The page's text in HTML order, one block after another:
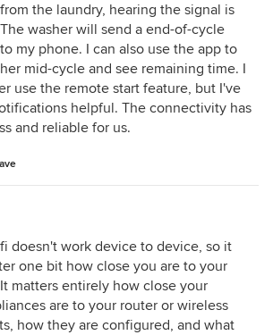
the laundry, hearing the signal is
washer will send a end-of-cycle
my phone. I can also use the app to
mid-cycle and see remaining time. I
use the remote start feature, but I've
helpful. The connectivity has
and reliable for us.
doesn't work device to device, so it
one bit how close you are to your
matters entirely how close your
are to your router or wireless
how they are configured, and what